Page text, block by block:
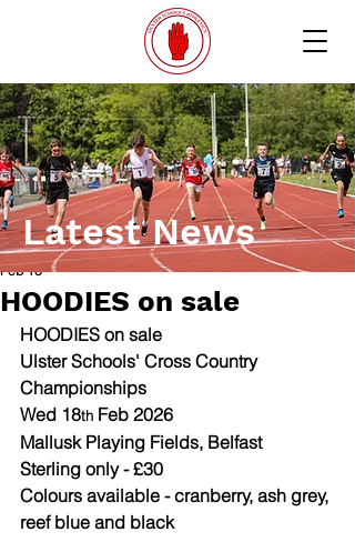
HOODIES on sale
Feb 18
HOODIES on sale
Ulster Schools' Cross Country
Championships
Wed 18th Feb 2026
Mallusk Playing Fields, Belfast
Sterling only - £30
Colours available - cranberry, ash grey,
reef blue and black
Latest News